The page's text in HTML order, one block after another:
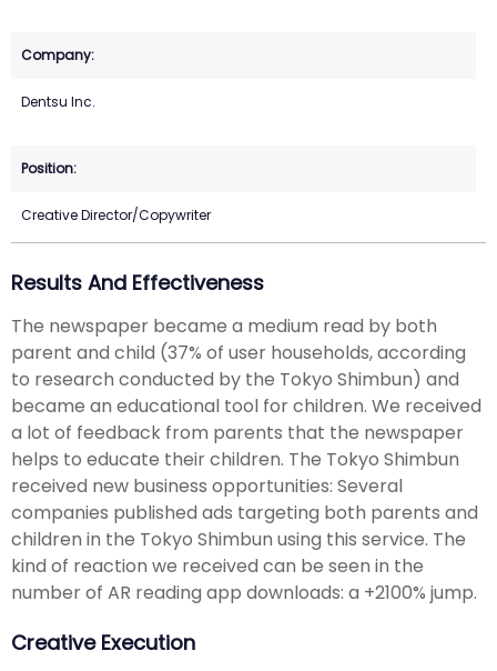
Dentsu Inc.
Creative Director/Copywriter
Results And Effectiveness
The newspaper became a medium read by both
parent and child (37% of user households, according
to research conducted by the Tokyo Shimbun) and
became an educational tool for children. We received
a lot of feedback from parents that the newspaper
helps to educate their children. The Tokyo Shimbun
received new business opportunities: Several
companies published ads targeting both parents and
children in the Tokyo Shimbun using this service. The
kind of reaction we received can be seen in the
number of AR reading app downloads: a +2100% jump.
Creative Execution